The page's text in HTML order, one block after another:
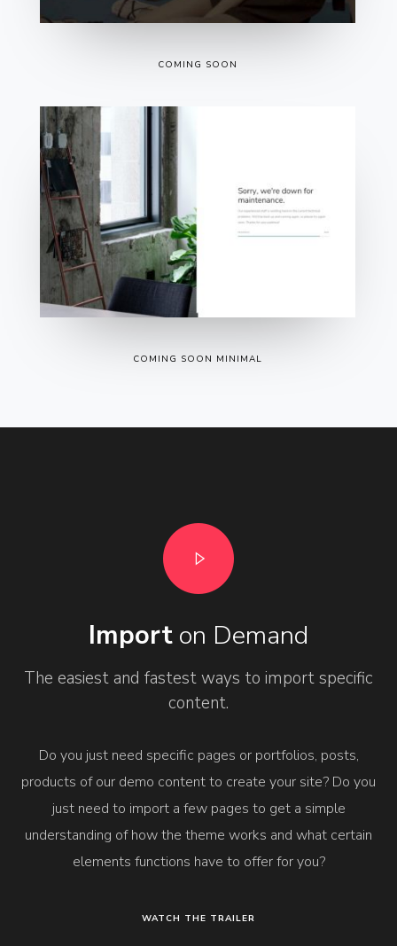
COMING SOON
COMING SOON MINIMAL
Import on Demand
The easiest and fastest ways to import specific
content.
Do you just need specific pages or portfolios, posts,
products of our demo content to create your site? Do you
just need to import a few pages to get a simple
understanding of how the theme works and what certain
elements functions have to offer for you?
WATCH THE TRAILER